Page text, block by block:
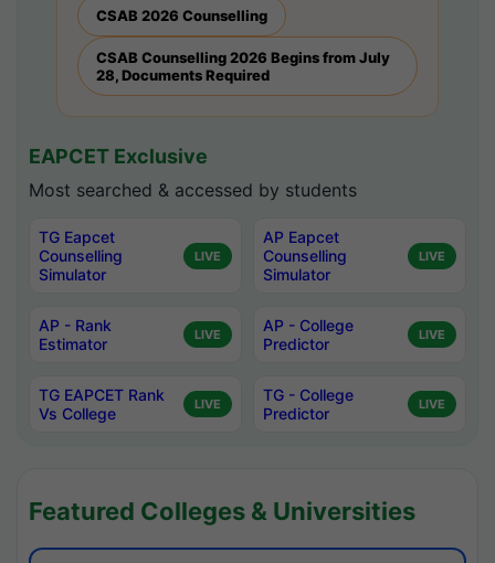
CSAB 2026 Counselling
CSAB Counselling 2026 Begins from July
28, Documents Required
EAPCET Exclusive
Most searched & accessed by students
TG Eapcet
Counselling
Simulator
LIVE
AP Eapcet
Counselling
Simulator
LIVE
AP - Rank
Estimator
LIVE
AP - College
Predictor
LIVE
TG EAPCET Rank
Vs College
LIVE
TG - College
Predictor
LIVE
Featured Colleges & Universities